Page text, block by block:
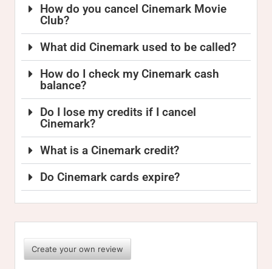
How do you cancel Cinemark Movie
Club?
What did Cinemark used to be called?
How do I check my Cinemark cash
balance?
Do I lose my credits if I cancel
Cinemark?
What is a Cinemark credit?
Do Cinemark cards expire?
Create your own review